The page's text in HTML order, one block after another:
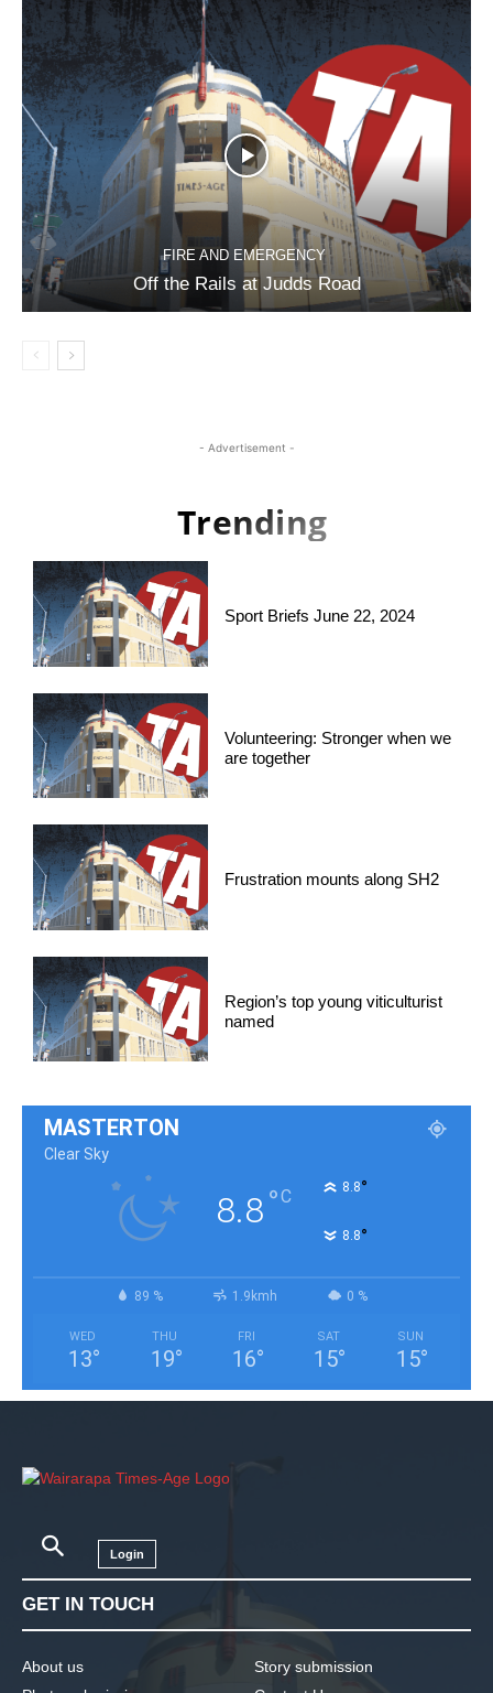
FIRE AND EMERGENCY
Off the Rails at Judds Road
- Advertisement -
Trending
Sport Briefs June 22, 2024
Volunteering: Stronger when we
are together
Frustration mounts along SH2
Region’s top young viticulturist
named
MASTERTON
Clear Sky
8.8°C 8.8°
8.8°
89 % 1.9kmh 0 %
WED
13°
THU
19°
FRI
16°
SAT
15°
SUN
15°
Login
GET IN TOUCH
About us
Story submission